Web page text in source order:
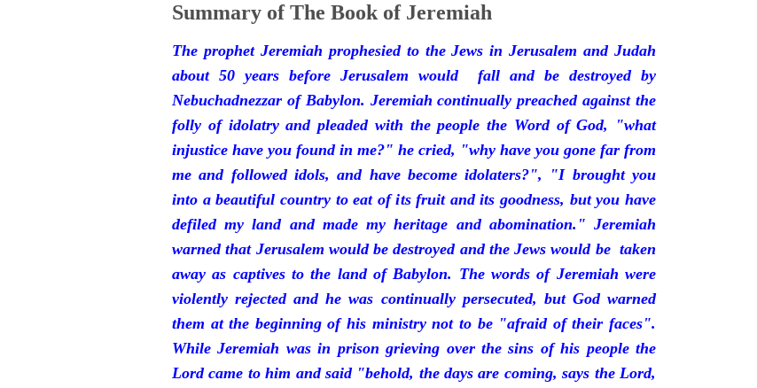
Summary of The Book of Jeremiah
The prophet Jeremiah prophesied to the Jews in Jerusalem and Judah
about 50 years before Jerusalem would fall and be destroyed by
Nebuchadnezzar of Babylon. Jeremiah continually preached against the
folly of idolatry and pleaded with the people the Word of God, "what
injustice have you found in me?" he cried, "why have you gone far from
me and followed idols, and have become idolaters?", "I brought you
into a beautiful country to eat of its fruit and its goodness, but you have
defiled my land and made my heritage and abomination." Jeremiah
warned that Jerusalem would be destroyed and the Jews would be taken
away as captives to the land of Babylon. The words of Jeremiah were
violently rejected and he was continually persecuted, but God warned
them at the beginning of his ministry not to be "afraid of their faces".
While Jeremiah was in prison grieving over the sins of his people the
Lord came to him and said "behold, the days are coming, says the Lord,